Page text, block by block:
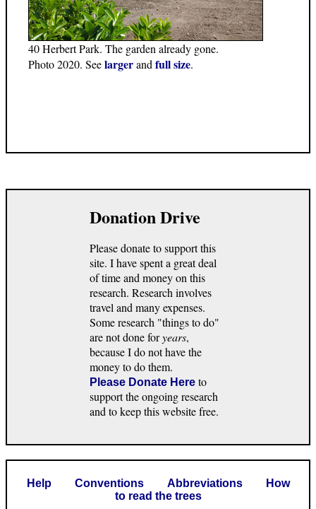
40 Herbert Park. The garden already gone.
Photo 2020. Seelargerandfull size.
Donation Drive
Please donate to support this
site. I have spent a great deal
of time and money on this
research. Research involves
travel and many expenses.
Some research "things to do"
are not done foryears,
because I do not have the
money to do them.
Please Donate Here to
support the ongoing research
and to keep this website free.
Help Conventions Abbreviations
How
to read the trees